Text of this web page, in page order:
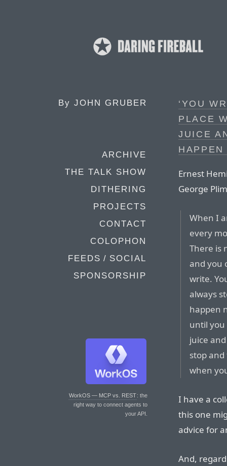
By JOHN GRUBER
ARCHIVE
THE TALK SHOW
DITHERING
PROJECTS
CONTACT
COLOPHON
FEEDS / SOCIAL
SPONSORSHIP
WorkOS — MCP vs. REST: the
right way to connect agents to
your API.
‘YOU
PLACE
JUICE
HAPPEN
Ernest
George
When I
every
There is
and you
write.
always
happen
until you
juice
stop
when
I have a
this one
advice for
And,